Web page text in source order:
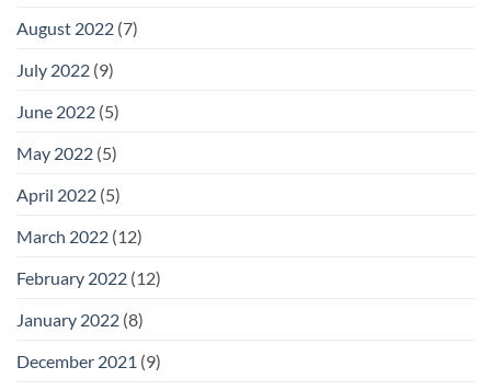
August 2022 (7)
July 2022 (9)
June 2022 (5)
May 2022 (5)
April 2022 (5)
March 2022 (12)
February 2022 (12)
January 2022 (8)
December 2021 (9)